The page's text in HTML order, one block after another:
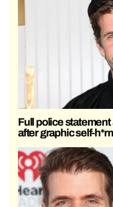
Full police
after graphic self-